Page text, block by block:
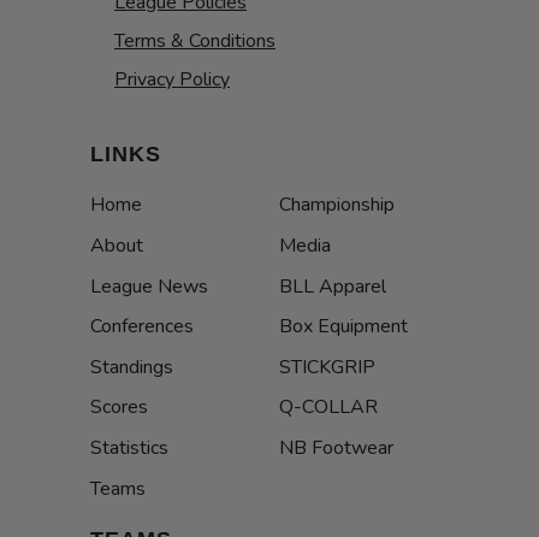
Terms & Conditions
Privacy Policy
LINKS
Home
About
League News
Conferences
Standings
Scores
Statistics
Teams
Championship
Media
BLL Apparel
Box Equipment
STICKGRIP
Q-COLLAR
NB Footwear